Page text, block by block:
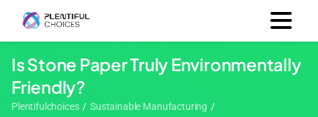
Is Stone Paper Truly Environmentally
Friendly?
Plentifulchoices / Sustainable Manufacturing /